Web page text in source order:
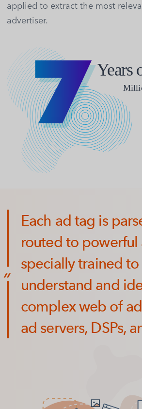
applied to extract the most
advertiser.
Each ad tag is
routed to
specially trained to
understand and
complex web of
ad servers, DSPs,